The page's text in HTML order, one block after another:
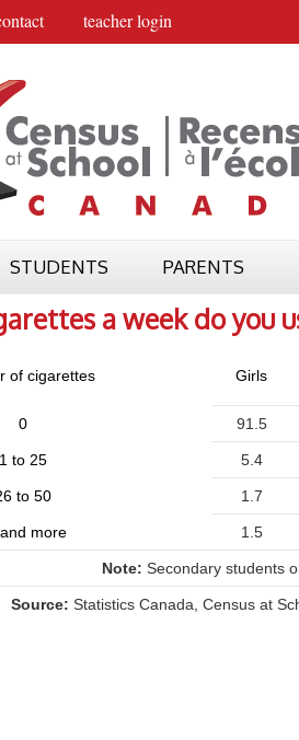
teacher login
STUDENTS PARENTS
a week do you
of cigarettes Girls
0 91.5
1 to 25 5.4
to 50 1.7
more 1.5
Note: Secondary students
Source: Statistics Canada, Census at